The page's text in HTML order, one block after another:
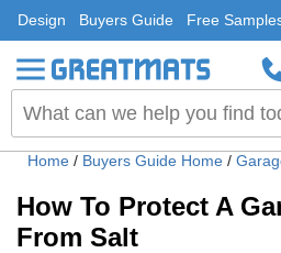
Design Buyers Guide Free
Home / Buyers Guide Home /
How To Protect A
From Salt